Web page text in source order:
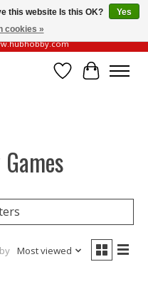
Our official website always
Wish List
Cart
Most viewed
this website Is this OK?
Yes
cookies »